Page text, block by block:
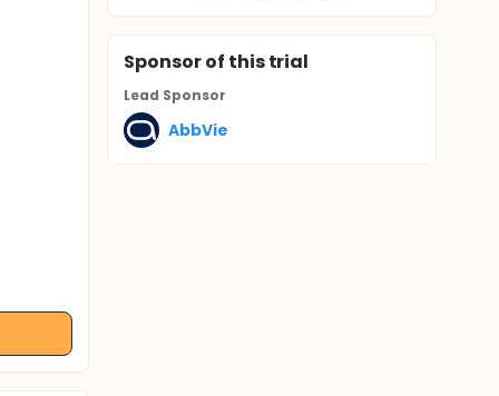
Sponsorof this trial
Lead Sponsor
AbbVie